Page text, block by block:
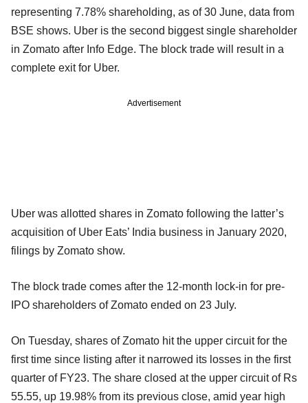
representing 7.78% shareholding, as of 30 June, data from
BSE shows. Uber is the second biggest single shareholder
in Zomato after Info Edge. The block trade will result in a
complete exit for Uber.
Advertisement
Uber was allotted shares in Zomato following the latter’s
acquisition of Uber Eats’ India business in January 2020,
filings by Zomato show.
The block trade comes after the 12-month lock-in for pre-
IPO shareholders of Zomato ended on 23 July.
On Tuesday, shares of Zomato hit the upper circuit for the
first time since listing after it narrowed its losses in the first
quarter of FY23. The share closed at the upper circuit of Rs
55.55, up 19.98% from its previous close, amid year high